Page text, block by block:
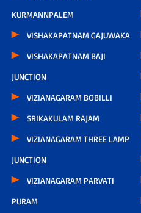
KURMANNPALEM
VISHAKAPATNAM GAJUWAKA
VISHAKAPATNAM BAJI
JUNCTION
VIZIANAGARAM BOBILLI
SRIKAKULAM RAJAM
VIZIANAGARAM THREE LAMP
JUNCTION
VIZIANAGARAM PARVATI
PURAM